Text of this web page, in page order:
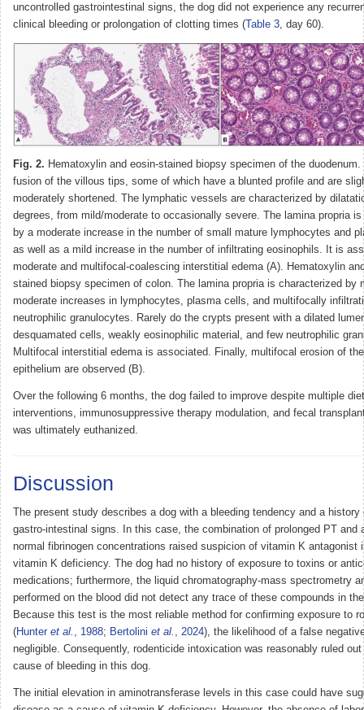
uncontrolled gastrointestinal signs, the dog did not experience any
clinical bleeding or prolongation of clotting times (Table 3 , day 60).
Fig. 2. Hematoxylin and eosin-stained biopsy specimen of the
fusion of the villous tips, some of which have a blunted profile and are
moderately shortened. The lymphatic vessels are characterized by
degrees, from mild/moderate to occasionally severe. The lamina propria
by a moderate increase in the number of small mature lymphocytes and
as well as a mild increase in the number of infiltrating eosinophils. It is
moderate and multifocal-coalescing interstitial edema (A). Hematoxylin
stained biopsy specimen of colon. The lamina propria is characterized by
moderate increases in lymphocytes, plasma cells, and multifocally
neutrophilic granulocytes. Rarely do the crypts present with a dilated
desquamated cells, weakly eosinophilic material, and few neutrophilic
Multifocal interstitial edema is associated. Finally, multifocal erosion of
epithelium are observed (B).
Over the following 6 months, the dog failed to improve despite multiple
interventions, immunosuppressive therapy modulation, and fecal
was ultimately euthanized.
Discussion
The present study describes a dog with a bleeding tendency and a history
gastro-intestinal signs. In this case, the combination of prolonged PT and
normal fibrinogen concentrations raised suspicion of vitamin K antagonist
vitamin K deficiency. The dog had no history of exposure to toxins or
medications; furthermore, the liquid chromatography-mass spectrometry
performed on the blood did not detect any trace of these compounds in
Because this test is the most reliable method for confirming exposure to
(Hunter et al. , 1988; Bertolini et al. , 2024), the likelihood of a false
negligible. Consequently, rodenticide intoxication was reasonably ruled
cause of bleeding in this dog.
The initial elevation in aminotransferase levels in this case could have